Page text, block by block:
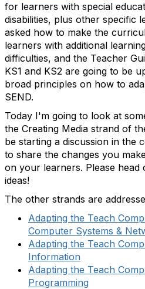
for learners with special
disabilities, plus other specific
asked how to make the
learners with additional
difficulties, and the Teacher
KS1 and KS2 are going to be
broad principles on how to
SEND.
Today I'm going to look at
the Creating Media strand of
be starting a discussion in the
to share the changes you
on your learners. Please
ideas!
The other strands are
Adapting the Teach
Computer Systems &
Adapting the Teach
Information
Adapting the Teach
Programming